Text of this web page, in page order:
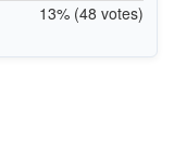
13% (48 votes)